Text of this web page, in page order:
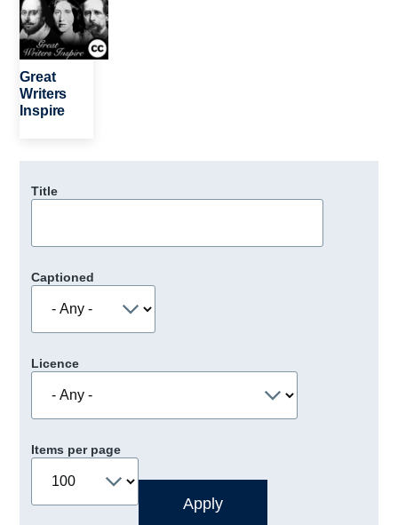
Great
Writers
Inspire
Title
Captioned
Licence
Items per page